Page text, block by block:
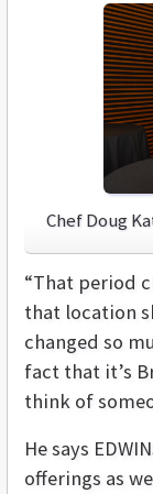
Chef Doug
“That period
that location
changed so
fact that it’s
think of
He says
offerings as